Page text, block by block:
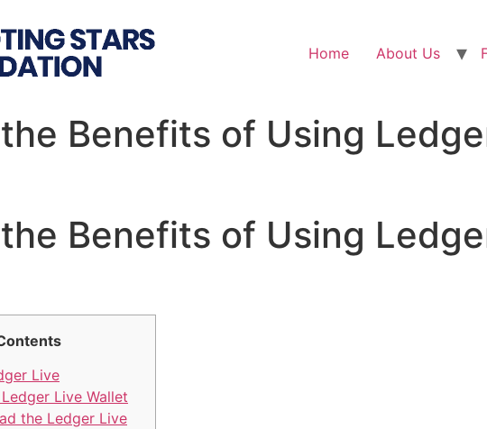
Home About Us
Benefits of Using
Benefits of Using
Live
Live Wallet
the Ledger Live